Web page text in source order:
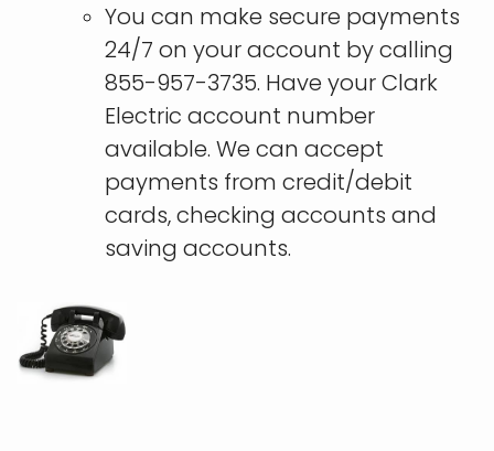
You can make secure payments
24/7 on your account by calling
855-957-3735. Have your Clark
Electric account number
available. We can accept
payments from credit/debit
cards, checking accounts and
saving accounts.